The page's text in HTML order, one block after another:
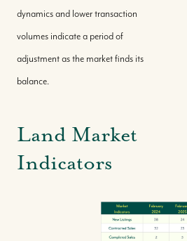
dynamics and lower transaction
volumes indicate a period of
adjustment as the market finds its
balance.
Land Market
Indicators